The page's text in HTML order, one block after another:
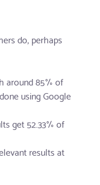
do, perhaps
around 85% of
using Google
get 52.33% of
results at